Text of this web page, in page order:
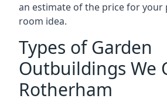
an estimate of the price for your
room idea.
Types of Garden
Outbuildings We
Rotherham